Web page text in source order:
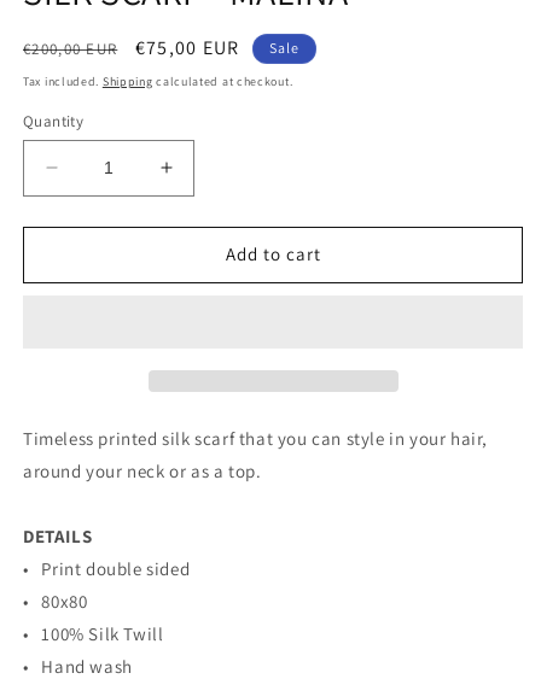
Regular
price
€200,00 EUR
Sale
price
€75,00 EUR Sale
Tax included. Shipping calculated at checkout.
Quantity
Decrease
quantity
for
SCARF
Increase
quantity
for
SCARF
Add to cart
Timeless printed silk scarf that you can style in your hair,
around your neck or as a top.
DETAILS
• Print double sided
• 80x80
• 100% Silk Twill
• Hand wash